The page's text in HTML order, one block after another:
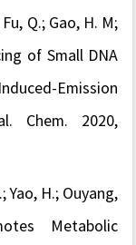
Q.; Gao, H. M;
of Small DNA
Emission
Chem. 2020,
Yao, H.; Ouyang,
Metabolic